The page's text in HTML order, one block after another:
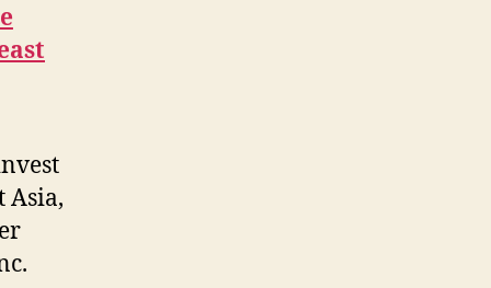
Asia,